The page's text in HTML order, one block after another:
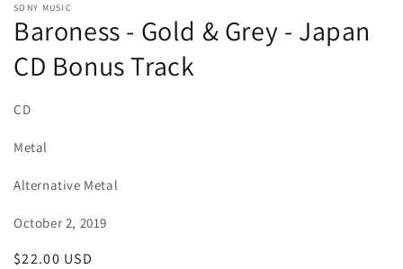
SONY MUSIC
Baroness - Gold & Grey - Japan
CD Bonus Track
CD
Metal
Alternative Metal
October 2, 2019
Regular
$22.00 USD